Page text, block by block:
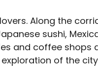
Along the
sushi,
and coffee
of the